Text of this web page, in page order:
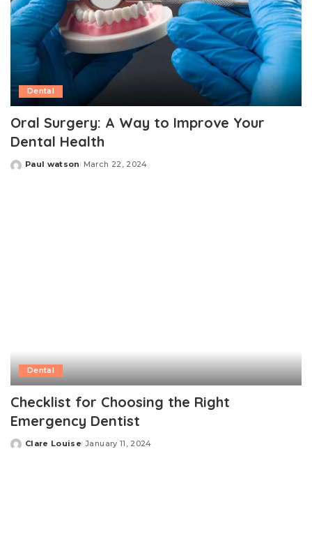
Dental
Oral Surgery: A Way to Improve Your
Dental Health
Posted
Paul watson March 22, 2024
Dental
Checklist for Choosing the Right
Emergency Dentist
Posted
Clare Louise January 11, 2024